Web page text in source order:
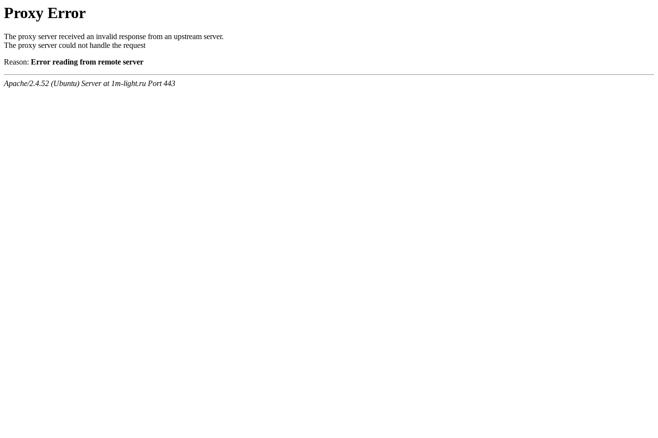
Proxy Error
The proxy server received an invalid response from an upstream server.
The proxy server could not handle the request
Reason: Error reading from remote server
Apache/2.4.52 (Ubuntu) Server at 1m-light.ru Port 443